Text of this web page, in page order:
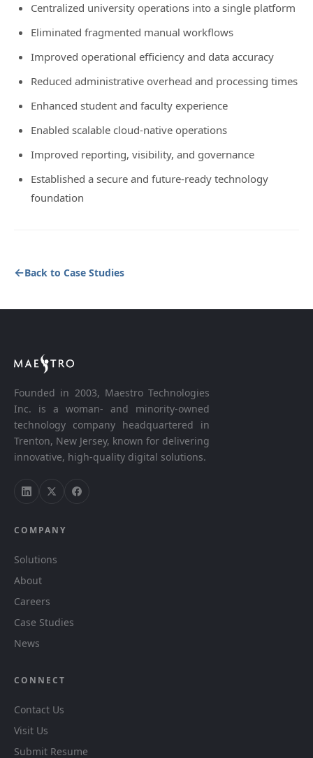
Centralized university operations into a single platform
Eliminated fragmented manual workflows
Improved operational efficiency and data accuracy
Reduced administrative overhead and processing times
Enhanced student and faculty experience
Enabled scalable cloud-native operations
Improved reporting, visibility, and governance
Established a secure and future-ready technology
foundation
Back to Case Studies
Founded in 2003, Maestro Technologies
Inc. is a woman- and minority-owned
technology company headquartered in
Trenton, New Jersey, known for delivering
innovative, high-quality digital solutions.
COMPANY
Solutions
About
Careers
Case Studies
News
CONNECT
Contact Us
Visit Us
Submit Resume